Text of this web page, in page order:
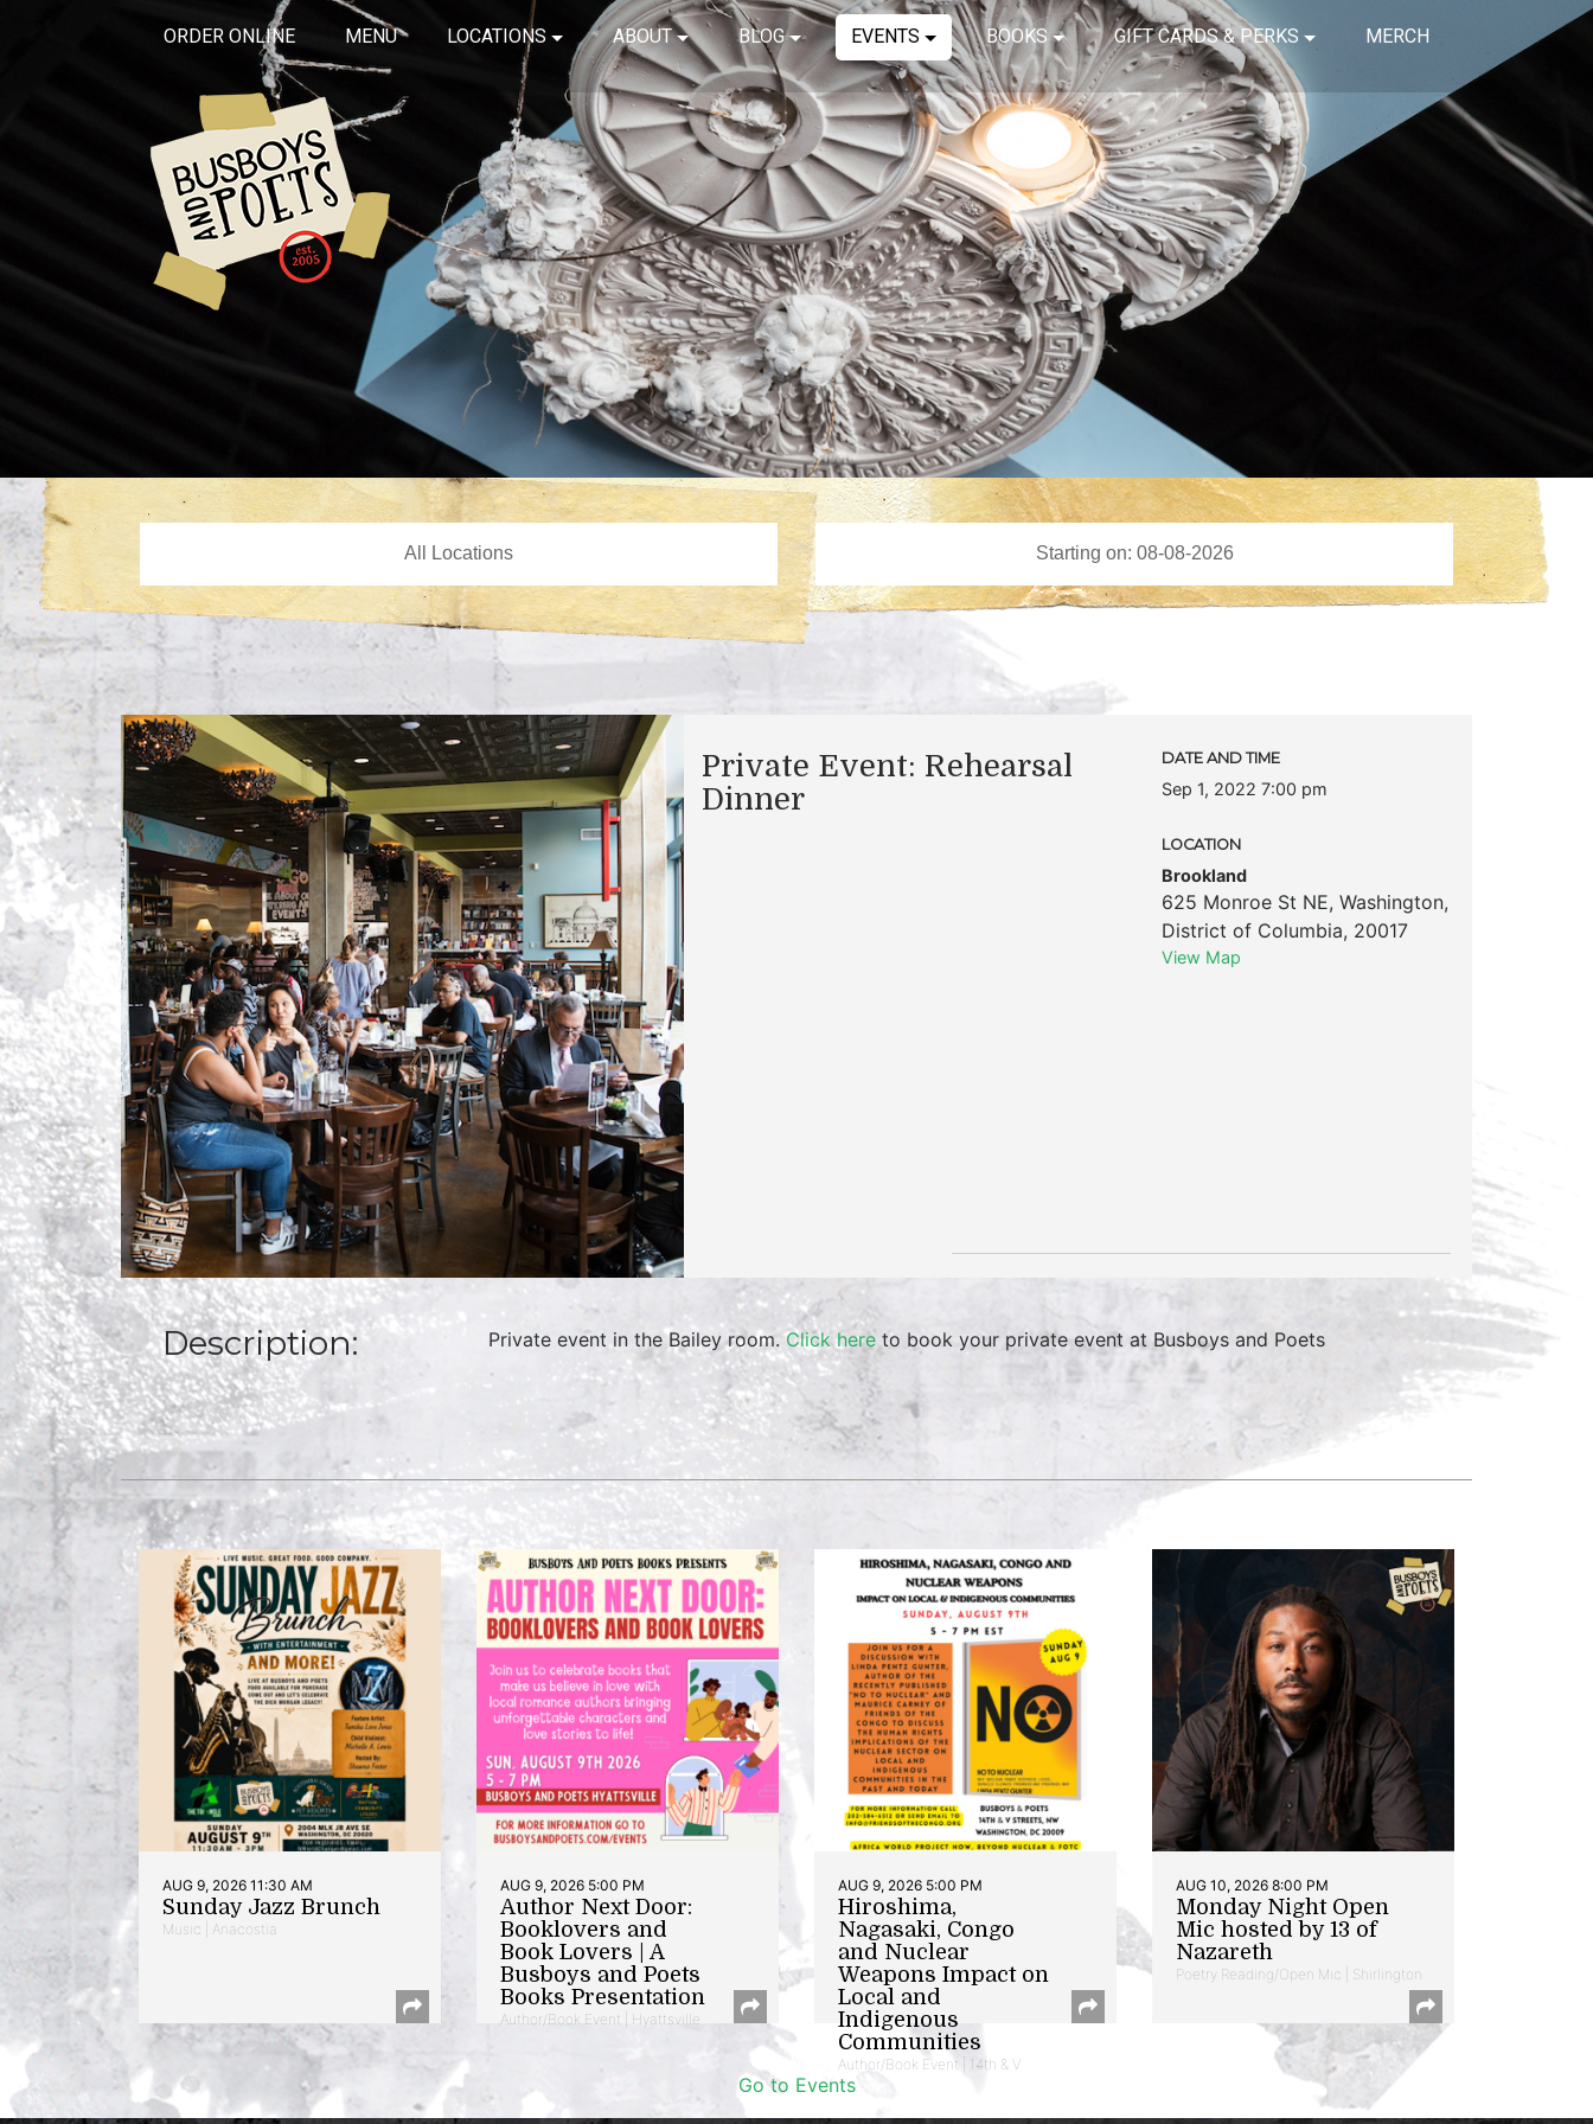
ORDER ONLINE MENU LOCATIONS ABOUT BLOG EVENTS BOOKS GIFT CARDS & PERKS MERCH
Private Event: Rehearsal
Dinner
DATE AND TIME
Sep 1, 2022 7:00 pm
LOCATION
Brookland
625 Monroe St NE, Washington,
District of Columbia, 20017
View Map
Description: Private event in the Bailey room. Click here to book your private event at Busboys and Poets
AUG 9, 2026 11:30 AM
Sunday Jazz Brunch
Music | Anacostia
AUG 9, 2026 5:00 PM
Author Next Door:
Booklovers and
Book Lovers | A
Busboys and Poets
Books Presentation
Author/Book Event | Hyattsville
AUG 9, 2026 5:00 PM
Hiroshima,
Nagasaki, Congo
and Nuclear
Weapons Impact on
Local and
Indigenous
Communities
Author/Book Event | 14th & V
AUG 10, 2026 8:00 PM
Monday Night Open
Mic hosted by 13 of
Nazareth
Poetry Reading/Open Mic | Shirlington
Go to Events